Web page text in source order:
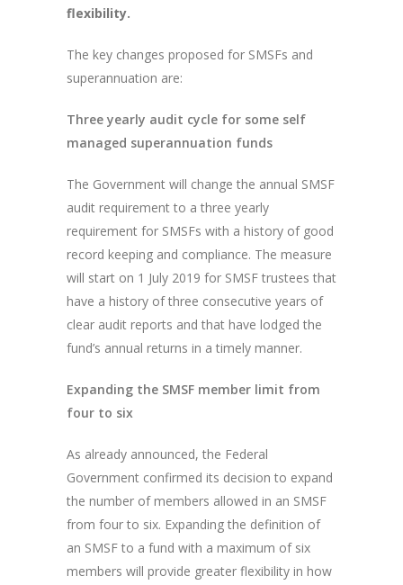
flexibility.
The key changes proposed for SMSFs and
superannuation are:
Three yearly audit cycle for some self
managed superannuation funds
The Government will change the annual SMSF
audit requirement to a three yearly
requirement for SMSFs with a history of good
record keeping and compliance. The measure
will start on 1 July 2019 for SMSF trustees that
have a history of three consecutive years of
clear audit reports and that have lodged the
fund’s annual returns in a timely manner.
Expanding the SMSF member limit from
four to six
As already announced, the Federal
Government confirmed its decision to expand
the number of members allowed in an SMSF
from four to six. Expanding the definition of
an SMSF to a fund with a maximum of six
members will provide greater flexibility in how